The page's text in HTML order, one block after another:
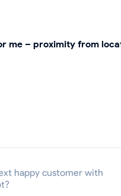
me – proximity from
happy customer with